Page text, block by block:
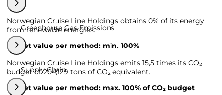
Norwegian Cruise Line Holdings obtains 0% of its energy
from renewable energies.
Target value per method: min. 100%
Greenhouse Gas Emissions
Norwegian Cruise Line Holdings emits 15,5 times its CO₂
budget of 204,129 tons of CO₂ equivalent.
Target value per method: max. 100% of CO₂ budget
Supply Chain